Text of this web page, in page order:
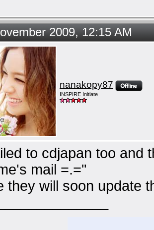
2009, 12:15 AM
nanakopy87
INSPIRE Initiate
to cdjapan too and
mail =.="
they will soon update